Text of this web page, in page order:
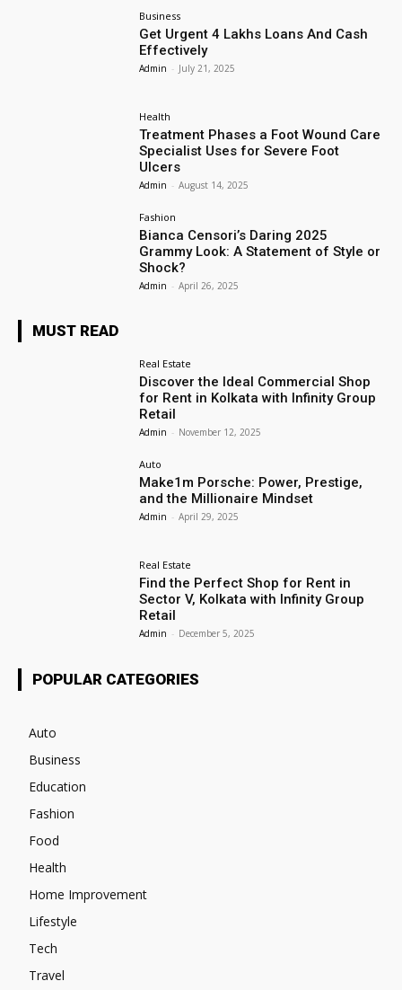
Business
Get Urgent 4 Lakhs Loans And Cash
Effectively
Admin - July 21, 2025
Health
Treatment Phases a Foot Wound Care
Specialist Uses for Severe Foot
Ulcers
Admin - August 14, 2025
Fashion
Bianca Censori’s Daring 2025
Grammy Look: A Statement of Style or
Shock?
Admin - April 26, 2025
MUST READ
Real Estate
Discover the Ideal Commercial Shop
for Rent in Kolkata with Infinity Group
Retail
Admin - November 12, 2025
Auto
Make1m Porsche: Power, Prestige,
and the Millionaire Mindset
Admin - April 29, 2025
Real Estate
Find the Perfect Shop for Rent in
Sector V, Kolkata with Infinity Group
Retail
Admin - December 5, 2025
POPULAR CATEGORIES
Auto
Business
Education
Fashion
Food
Health
Home Improvement
Lifestyle
Tech
Travel